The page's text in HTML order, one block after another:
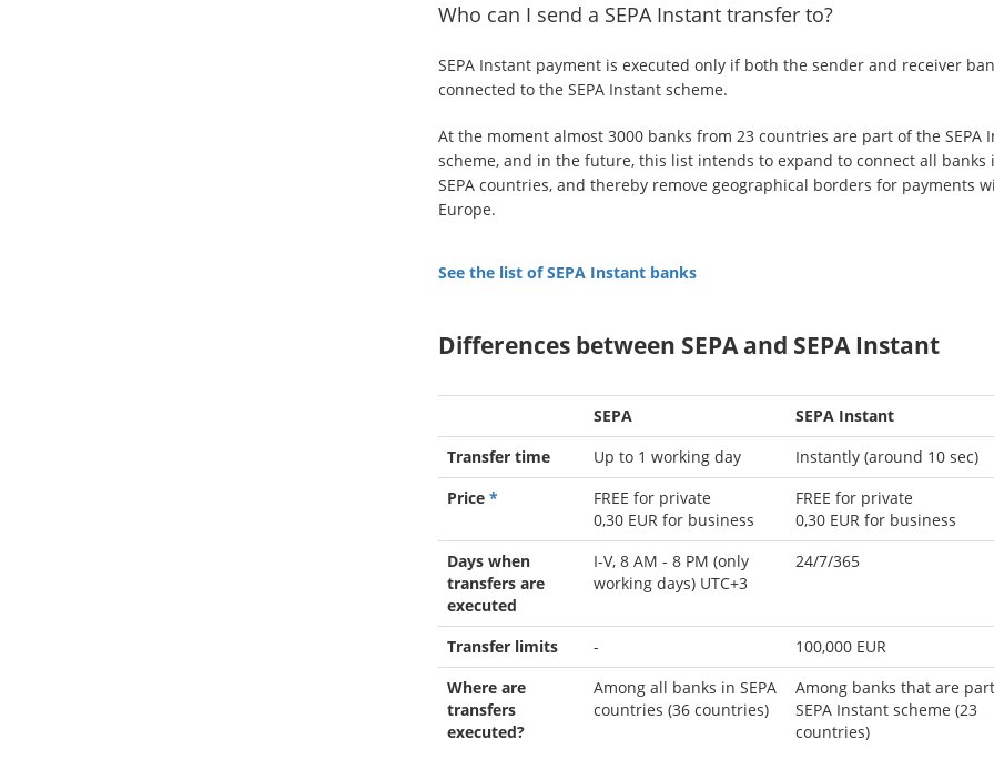
Who can I send a SEPA Instant transfer to?
SEPA Instant payment is executed only if both the sender and receiver
connected to the SEPA Instant scheme.
At the moment almost 3000 banks from 23 countries are part of the SEPA
scheme, and in the future, this list intends to expand to connect all banks
SEPA countries, and thereby remove geographical borders for payments
Europe.
See the list of SEPA Instant banks
Differences between SEPA and SEPA Instant
SEPA
SEPA Instant
Transfer time
Up to 1 working day
Instantly (around 10 sec)
Price *
FREE for private
0,30EUR for business
FREE for private
0,30EUR for business
Days when
transfers are
executed
I-V, 8 AM - 8 PM (only
working days) UTC+3
24/7/365
Transfer limits -
100,000 EUR
Where are
transfers
executed?
Among all banks in SEPA
countries (36 countries)
Among banks that are
SEPA Instant scheme (23
countries)